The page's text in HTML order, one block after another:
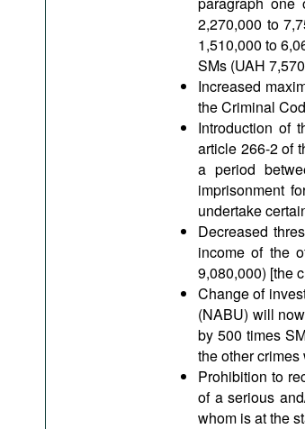
2,270,000 to
1,510,000 to
SMs (UAH
Increased
the Criminal
Introduction of
article 266-2 of
a period
imprisonment
undertake
Decreased
income of the
9,080,000) [the
Change of
(NABU) will
by 500 times
the other
Prohibition to
of a serious
whom is at the